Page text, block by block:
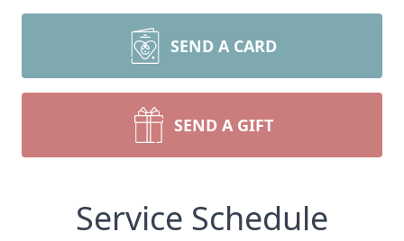
SEND A CARD
SEND A GIFT
Service Schedule